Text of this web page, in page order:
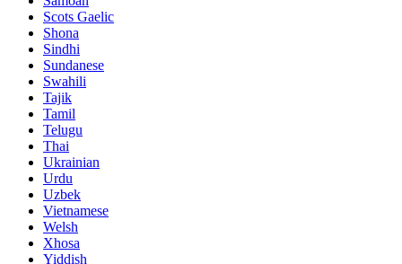
Scots Gaelic
Shona
Sindhi
Sundanese
Swahili
Tajik
Tamil
Telugu
Thai
Ukrainian
Urdu
Uzbek
Vietnamese
Welsh
Xhosa
Yiddish